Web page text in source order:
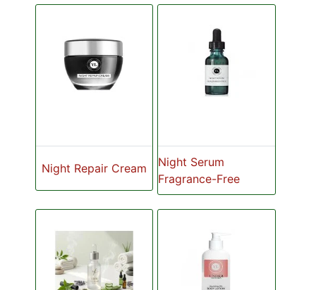
Night Repair Cream
Night Serum
Fragrance-Free